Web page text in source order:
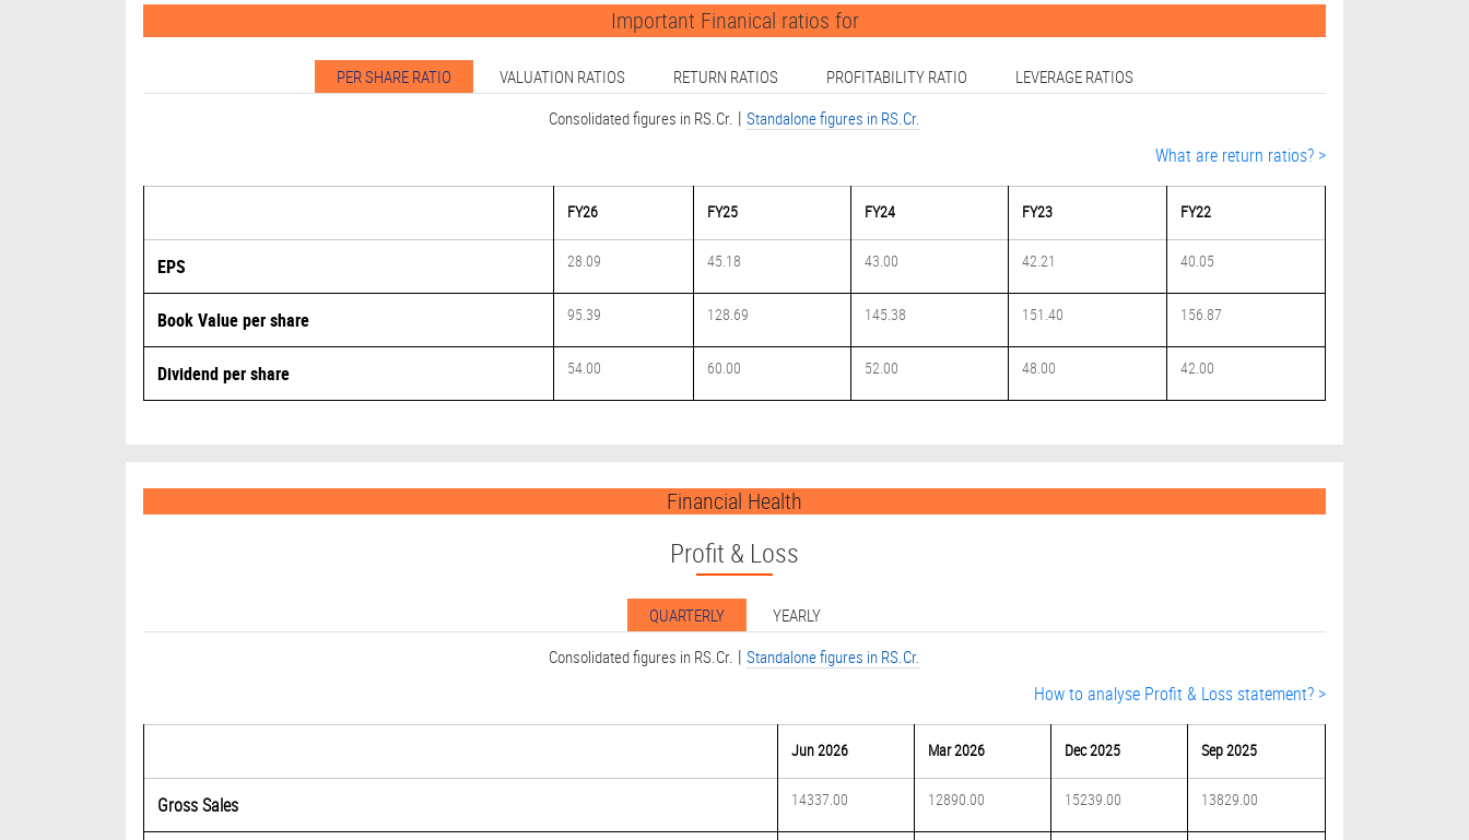
HCL Technologies Ltd Spikes 4.67%, BSE Information Technology index R
HCL Technologies announces strategic partnership with e.solutions (pa
22-Apr-26
HCL Technologies Ltd Slips 8.66%, BSE Information Technology index Sh
20-Feb-26
HCL Technologies unveils an upgraded version of its multi-modal AI ed
HCL Technologies partners with Cisco to launch AI-powered Fluid Conta
Important Finanical ratios for
PER SHARE RATIO VALUATION RATIOS RETURN RATIOS PROFITABILITY RATIO
LEVERAGE RATIOS
Consolidated figures in RS.Cr. | Standalone figures in RS.Cr.
What are return ratios? >
FY26 FY25 FY24 FY23 FY22
EPS 28.09 45.18 43.00 42.21 40.05
Book Value per share 95.39 128.69 145.38 151.40 156.87
Dividend per share 54.00 60.00 52.00 48.00 42.00
Financial Health
Profit & Loss
QUARTERLY
YEARLY
Consolidated figures in RS.Cr. | Standalone figures in RS.Cr.
How to analyse Profit & Loss statement? >
Jun 2026 Mar 2026 Dec 2025 Sep 2025
Gross Sales 14337.00 12890.00 15239.00 13829.00